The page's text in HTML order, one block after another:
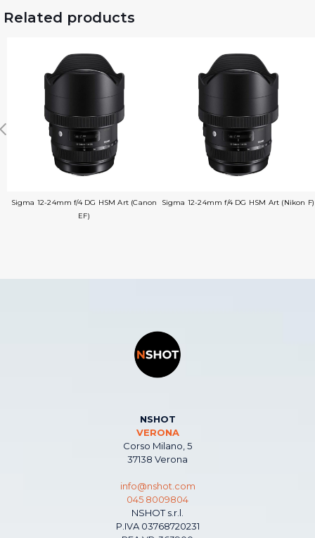
Related products
Sigma 12-24mm f/4 DG HSM Art (Canon
EF)
Sigma 12-24mm f/4 DG HSM Art (Nikon F)
NSHOT
VERONA
Corso Milano, 5
37138 Verona
info@nshot.com
045 8009804
NSHOT s.r.l.
P.IVA 03768720231